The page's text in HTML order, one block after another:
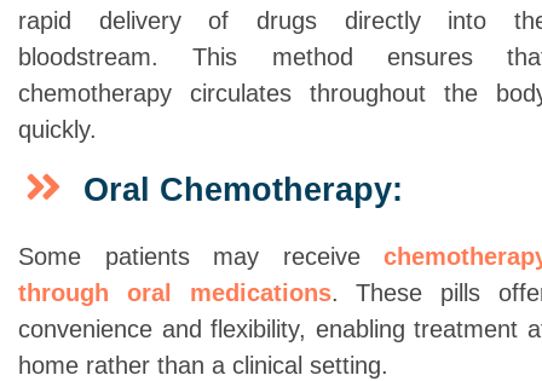
rapid delivery of drugs directly into
bloodstream. This method ensures
chemotherapy circulates throughout the
quickly.
Oral Chemotherapy:
Some patients may receive
through oral medications. These pills
convenience and flexibility, enabling treatment
home rather than a clinical setting.